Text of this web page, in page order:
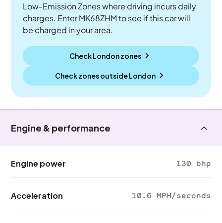
Low-Emission Zones where driving incurs daily
charges. Enter MK68ZHM to see if this car will
be charged in your area.
Check London zones
Check zones outsideLondon
Engine & performance
Engine power 130 bhp
Acceleration 10.6 MPH/seconds